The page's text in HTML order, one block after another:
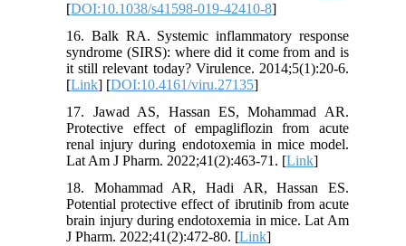
[DOI:10.1038/s41598-019-42410-8]
16. Balk RA. Systemic inflammatory response
syndrome (SIRS): where did it come from and is
it still relevant today? Virulence. 2014;5(1):20-6.
[Link] [DOI:10.4161/viru.27135]
17. Jawad AS, Hassan ES, Mohammad AR.
Protective effect of empagliflozin from acute
renal injury during endotoxemia in mice model.
Lat Am J Pharm. 2022;41(2):463-71. [Link]
18. Mohammad AR, Hadi AR, Hassan ES.
Potential protective effect of ibrutinib from acute
brain injury during endotoxemia in mice. Lat Am
J Pharm. 2022;41(2):472-80. [Link]